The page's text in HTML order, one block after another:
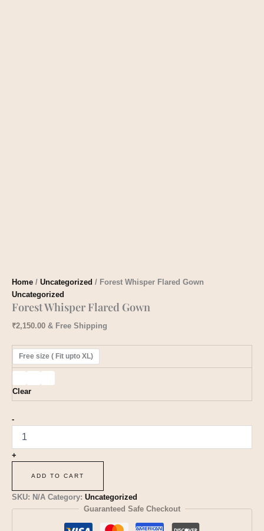
Home / Uncategorized / Forest Whisper Flared Gown
Uncategorized
Forest Whisper Flared Gown
₹2,150.00 & Free Shipping
Free size ( Fit upto XL)
Clear
-
+
ADD TO CART
SKU: N/A Category: Uncategorized
Guaranteed Safe Checkout